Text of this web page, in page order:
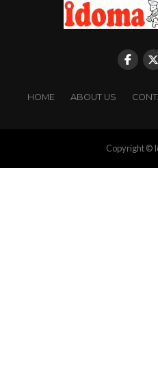
HOME ABOUT US
Copyright ©